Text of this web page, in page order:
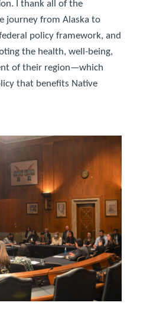
I thank all of the
journey from Alaska to
policy framework, and
the health, well-being,
of their region—which
that benefits Native